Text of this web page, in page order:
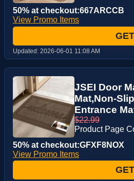
50% at checkout:667ARCCB
View Promo Items
Updated: 2026-06-01 11:08 AM
JSEI Door
Mat,Non-
Entrance
$22.99
Product Page
50% at checkout:GFXF8NOX
View Promo Items